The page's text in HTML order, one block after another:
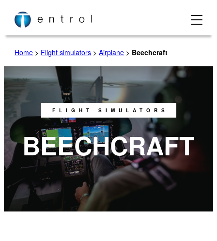
Home > Flight simulators >Airplane > Beechcraft
FLIGHT SIMULATORS
BEECHCRAFT